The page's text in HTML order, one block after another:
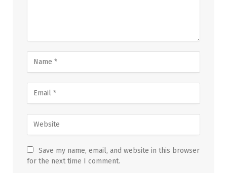
Save my name, email, and website in this browser
for the next time I comment.